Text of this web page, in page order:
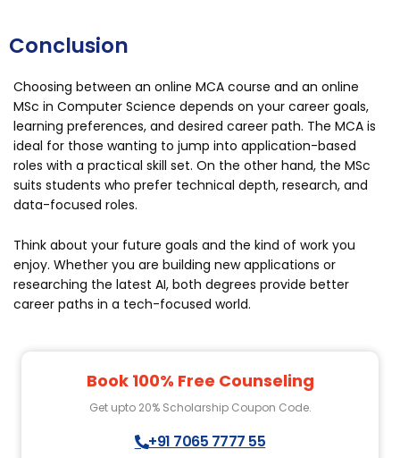
Conclusion
Choosing between an online MCA course and an online
MSc in Computer Science depends on your career goals,
learning preferences, and desired career path. The MCA is
ideal for those wanting to jump into application-based
roles with a practical skill set. On the other hand, the MSc
suits students who prefer technical depth, research, and
data-focused roles.
Think about your future goals and the kind of work you
enjoy. Whether you are building new applications or
researching the latest AI, both degrees provide better
career paths in a tech-focused world.
Book 100% Free Counseling
Get upto 20% Scholarship Coupon Code.
+91 7065 7777 55